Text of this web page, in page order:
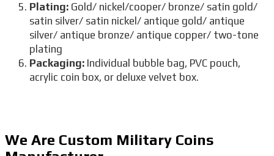
Plating: Gold/ nickel/cooper/ bronze/ satin gold/
satin silver/ satin nickel/ antique gold/ antique
silver/ antique bronze/ antique copper/ two-tone
plating
Packaging: Individual bubble bag, PVC pouch,
acrylic coin box, or deluxe velvet box.
We Are Custom Military Coins